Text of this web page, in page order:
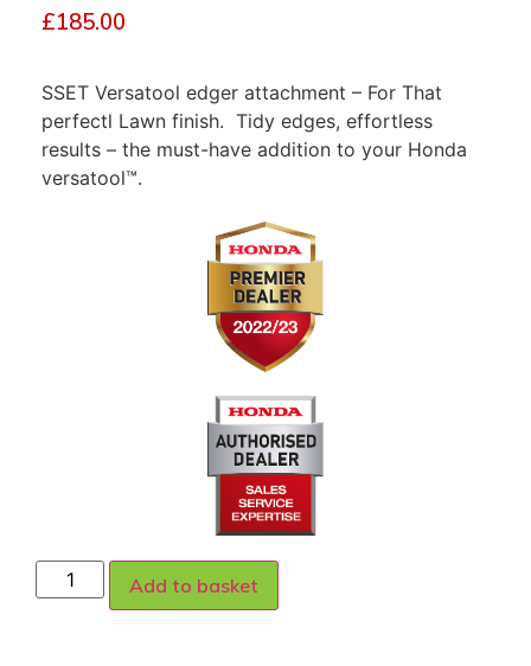
£185.00
SSET Versatool edger attachment – For That
perfectl Lawn finish. Tidy edges, effortless
results – the must-have addition to your Honda
versatool™.
Add to basket